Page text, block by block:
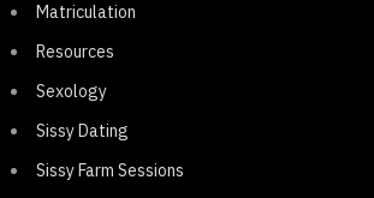
Matriculation
Resources
Sexology
Sissy Dating
Sissy Farm Sessions